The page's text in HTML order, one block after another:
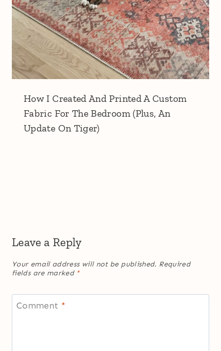
How I Created And Printed A Custom
Fabric For The Bedroom (Plus, An
Update On Tiger)
Leave a Reply
Your email address will not be published. Required
fields are marked *
Comment *